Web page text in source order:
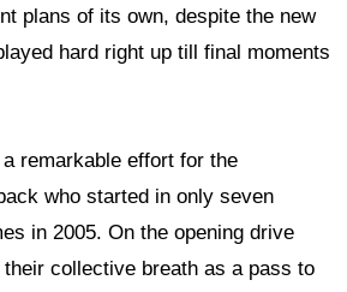
plans of its own, despite the new
hard right up till final moments
remarkable effort for the
who started in only seven
in 2005. On the opening drive
collective breath as a pass to